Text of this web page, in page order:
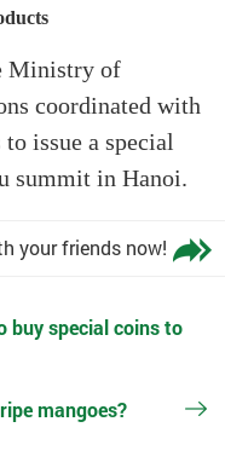
Ministry of
coordinated with
issue a special
summit in Hanoi.
your friends now!
buy special coins to
mangoes?